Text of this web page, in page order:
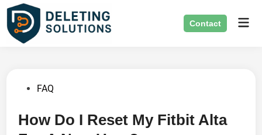
Skip
content
Contact
PostedFAQ
How Do I Reset My Fitbit Alta